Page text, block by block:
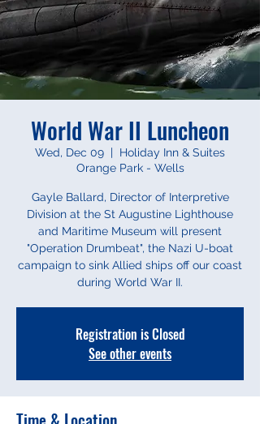
World War II Luncheon
Wed, Dec 09
  |
Holiday Inn & Suites
Orange Park - Wells
Gayle Ballard, Director of Interpretive
Division at the St Augustine Lighthouse
and Maritime Museum will present
"Operation Drumbeat", the Nazi U-boat
campaign to sink Allied ships off our coast
during World War II.
Registration is Closed
See other events